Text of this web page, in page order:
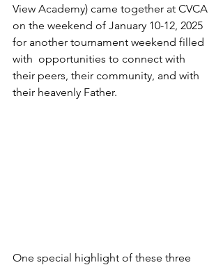
View Academy) came together at CVCA
on the weekend of January 10-12, 2025
for another tournament weekend filled
with  opportunities to connect with
their peers, their community, and with
their heavenly Father.
One special highlight of these three